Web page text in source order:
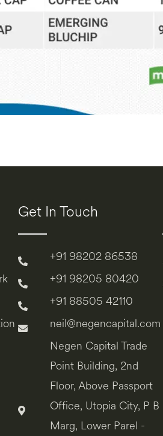
Get In Touch
+91 98202 86538
+91 98205 80420
+91 88505 42110
neil@negencapital.com
Negen Capital Trade
Point Building, 2nd
Floor, Above Passport
Office, Utopia City, P B
Marg, Lower Parel -